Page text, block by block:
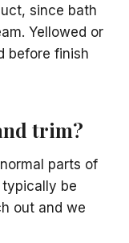
since bath
Yellowed or
before finish
trim?
parts of
be
out and we